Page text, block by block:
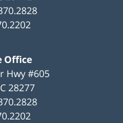
Office
Hwy #605
28277